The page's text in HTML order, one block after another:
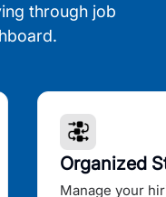
through job
Organized
Manage your